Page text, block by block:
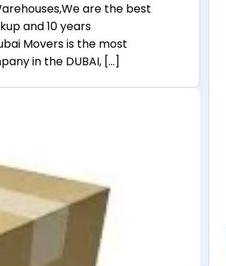
are the best
and 10 years
Movers is the most
in the DUBAI, […]